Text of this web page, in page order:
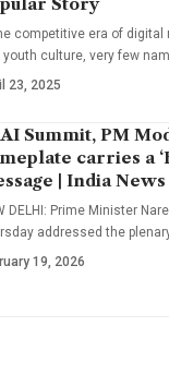
competitive era of digital
youth culture, very few
23, 2025
Summit, PM
carries a
| India News
DELHI: Prime Minister
addressed the
19, 2026